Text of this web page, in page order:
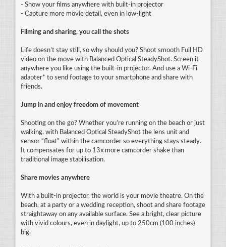
- Show your films anywhere with built-in projector
- Capture more movie detail, even in low-light
Filming and sharing, you call the shots
Life doesn’t stay still, so why should you? Shoot smooth Full HD
video on the move with Balanced Optical SteadyShot. Screen it
anywhere you like using the built-in projector. And use a Wi-Fi
adapter* to send footage to your smartphone and share with
friends.
Jump in and enjoy freedom of movement
Shooting on the go? Whether you’re running on the beach or just
walking, with Balanced Optical SteadyShot the lens unit and
sensor “float” within the camcorder so everything stays steady.
It compensates for up to 13x more camcorder shake than
traditional image stabilisation.
Share movies anywhere
With a built-in projector, the world is your movie theatre. On the
beach, at a party or a wedding reception, shoot and share footage
straightaway on any available surface. See a bright, clear picture
with vivid colours, even in daylight, up to 250cm (100 inches)
big.